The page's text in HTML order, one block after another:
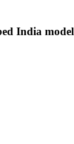
India model